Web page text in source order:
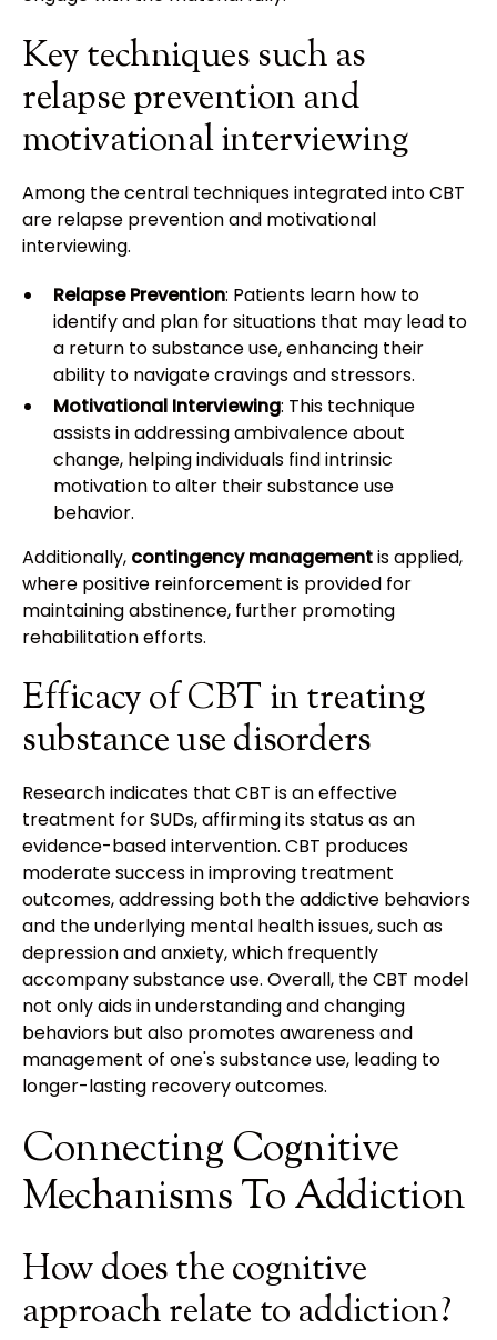
Key techniques such as
relapse prevention and
motivational interviewing
Among the central techniques integrated into CBT
are relapse prevention and motivational
interviewing.
Relapse Prevention: Patients learn how to
identify and plan for situations that may lead to
a return to substance use, enhancing their
ability to navigate cravings and stressors.
Motivational Interviewing: This technique
assists in addressing ambivalence about
change, helping individuals find intrinsic
motivation to alter their substance use
behavior.
Additionally, contingency managementis applied,
where positive reinforcement is provided for
maintaining abstinence, further promoting
rehabilitation efforts.
Efficacy of CBT in treating
substance use disorders
Research indicates that CBT is an effective
treatment for SUDs, affirming its status as an
evidence-based intervention. CBT produces
moderate success in improving treatment
outcomes, addressing both the addictive behaviors
and the underlying mental health issues, such as
depression and anxiety, which frequently
accompany substance use. Overall, the CBT model
not only aids in understanding and changing
behaviors but also promotes awareness and
management of one's substance use, leading to
longer-lasting recovery outcomes.
Connecting Cognitive
Mechanisms To Addiction
How does the cognitive
approach relate to addiction?